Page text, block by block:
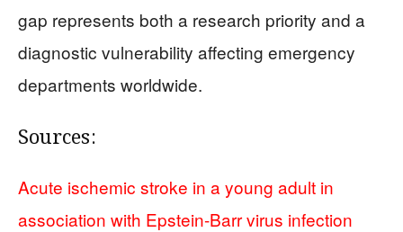
gap represents both a research priority and a
diagnostic vulnerability affecting emergency
departments worldwide.
Sources:
Acute ischemic stroke in a young adult in
association with Epstein-Barr virus infection